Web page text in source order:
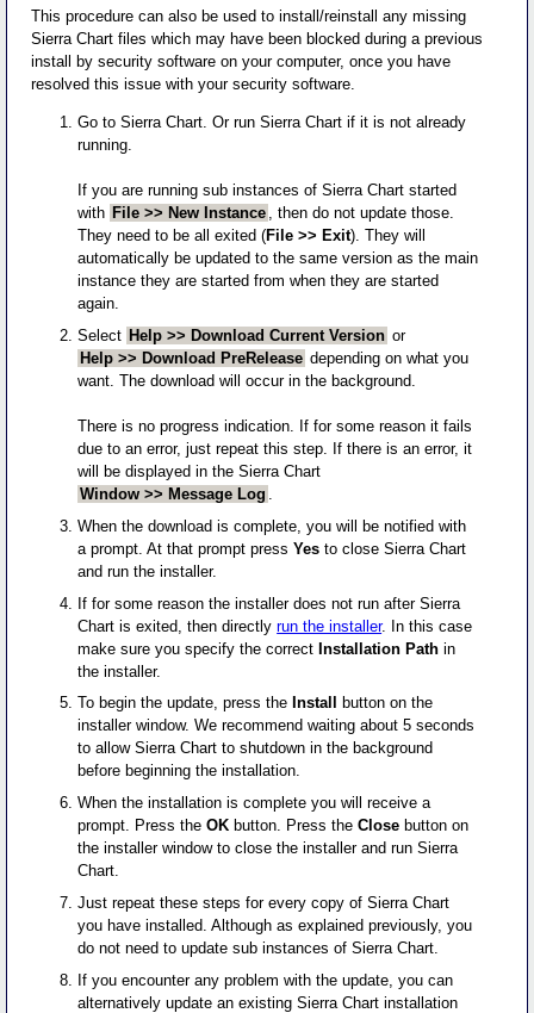
This procedure can also be used to install/reinstall any missing
Sierra Chart files which may have been blocked during a previous
install by security software on your computer, once you have
resolved this issue with your security software.
Go to Sierra Chart. Or run Sierra Chart if it is not already
running.
If you are running sub instances of Sierra Chart started
with File >> New Instance , then do not update those.
They need to be all exited (File >> Exit). They will
automatically be updated to the same version as the main
instance they are started from when they are started
again.
Select Help >> Download Current Version or
Help >> Download PreRelease depending on what you
want. The download will occur in the background.
There is no progress indication. If for some reason it fails
due to an error, just repeat this step. If there is an error, it
will be displayed in the Sierra Chart
Window >> Message Log .
When the download is complete, you will be notified with
a prompt. At that prompt pressYes to close Sierra Chart
and run the installer.
If for some reason the installer does not run after Sierra
Chart is exited, then directlyrun the installer. In this case
make sure you specify the correctInstallation Path in
the installer.
To begin the update, press the Install
button on the
installer window. We recommend waiting about 5 seconds
to allow Sierra Chart to shutdown in the background
before beginning the installation.
When the installation is complete you will receive a
prompt. Press theOK button. Press theClose button on
the installer window to close the installer and run Sierra
Chart.
Just repeat these steps for every copy of Sierra Chart
you have installed. Although as explained previously, you
do not need to update sub instances of Sierra Chart.
If you encounter any problem with the update, you can
alternatively update an existing Sierra Chart installation